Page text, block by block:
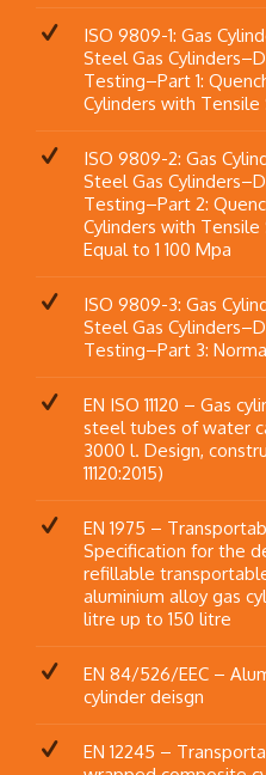
ISO 9809-1: Gas
Steel Gas
Testing–Part 1:
Cylinders with Tensile
ISO 9809-2: Gas
Steel Gas
Testing–Part 2:
Cylinders with
Equal to 1 100 Mpa
ISO 9809-3: Gas
Steel Gas
Testing–Part 3:
EN ISO 11120 – Gas
steel tubes of water
3000 l. Design,
11120:2015)
EN 1975 –
Specification for the
refillable
aluminium alloy gas
litre up to 150 litre
EN 84/526/EEC –
cylinder deisgn
EN 12245 –